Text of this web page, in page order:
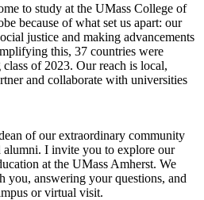
to study at the UMass College of
because of what set us apart: our
justice and making advancements
this, 37 countries were
of 2023. Our reach is local,
and collaborate with universities
of our extraordinary community
alumni. I invite you to explore our
at the UMass Amherst. We
answering your questions, and
or virtual visit.